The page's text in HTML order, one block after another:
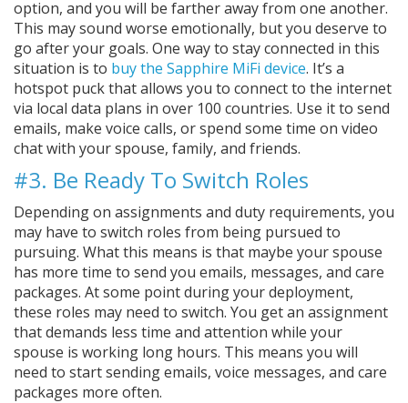
option, and you will be farther away from one another.
This may sound worse emotionally, but you deserve to
go after your goals. One way to stay connected in this
situation is to buy the Sapphire MiFi device. It’s a
hotspot puck that allows you to connect to the internet
via local data plans in over 100 countries. Use it to send
emails, make voice calls, or spend some time on video
chat with your spouse, family, and friends.
#3. Be Ready To Switch Roles
Depending on assignments and duty requirements, you
may have to switch roles from being pursued to
pursuing. What this means is that maybe your spouse
has more time to send you emails, messages, and care
packages. At some point during your deployment,
these roles may need to switch. You get an assignment
that demands less time and attention while your
spouse is working long hours. This means you will
need to start sending emails, voice messages, and care
packages more often.